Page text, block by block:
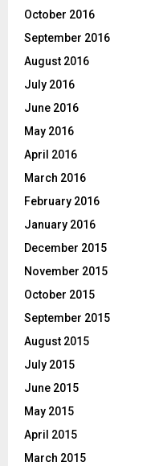
October 2016
September 2016
August 2016
July 2016
June 2016
May 2016
April 2016
March 2016
February 2016
January 2016
December 2015
November 2015
October 2015
September 2015
August 2015
July 2015
June 2015
May 2015
April 2015
March 2015